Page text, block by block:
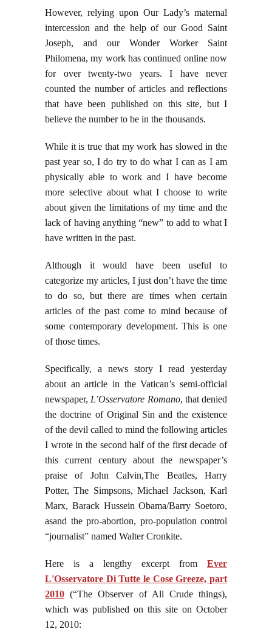
However, relying upon Our Lady’s maternal
intercession and the help of our Good Saint
Joseph, and our Wonder Worker Saint
Philomena, my work has continued online now
for over twenty-two years. I have never
counted the number of articles and reflections
that have been published on this site, but I
believe the number to be in the thousands.
While it is true that my work has slowed in the
past year so, I do try to do what I can as I am
physically able to work and I have become
more selective about what I choose to write
about given the limitations of my time and the
lack of having anything “new” to add to what I
have written in the past.
Although it would have been useful to
categorize my articles, I just don’t have the time
to do so, but there are times when certain
articles of the past come to mind because of
some contemporary development. This is one
of those times.
Specifically, a news story I read yesterday
about an article in the Vatican’s semi-official
newspaper, L’Osservatore Romano, that denied
the doctrine of Original Sin and the existence
of the devil called to mind the following articles
I wrote in the second half of the first decade of
this current century about the newspaper’s
praise of John Calvin,The Beatles, Harry
Potter, The Simpsons, Michael Jackson, Karl
Marx, Barack Hussein Obama/Barry Soetoro,
asand the pro-abortion, pro-population control
“journalist” named Walter Cronkite.
Here is a lengthy excerpt from Ever
L'Osservatore Di Tutte le Cose Greeze, part
2010 (“The Observer of All Crude things),
which was published on this site on October
12, 2010: